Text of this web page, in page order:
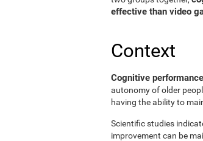
effective than video
Context
Cognitive
autonomy of older
having the ability to
Scientific studies
improvement can be